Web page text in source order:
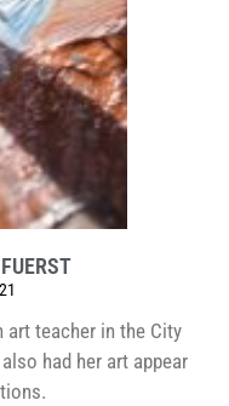
art teacher in the City
had her art appear